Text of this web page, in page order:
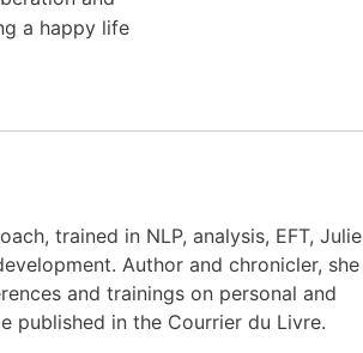
a happy life
trained in NLP, analysis, EFT, Julie
Author and chronicler, she
and trainings on personal and
published in the Courrier du Livre.